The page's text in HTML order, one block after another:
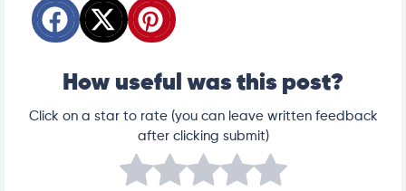
How useful was this post?
Click on a star to rate (you can leave written feedback
after clicking submit)